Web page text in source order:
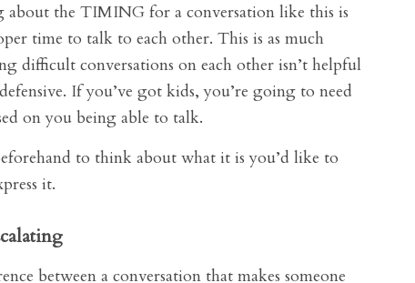
the TIMING for a conversation like this is
time to talk to each other. This is as much
difficult conversations on each other isn’t helpful
If you’ve got kids, you’re going to need
on you being able to talk.
to think about what it is you’d like to
it.
between a conversation that makes someone